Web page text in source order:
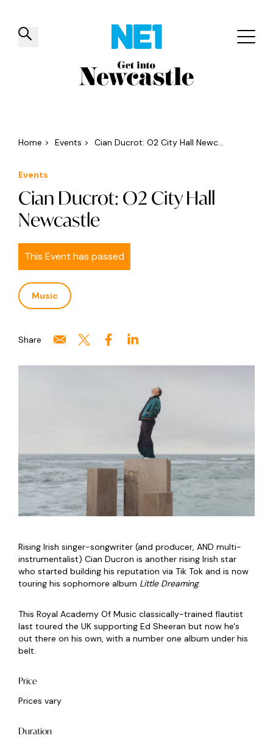
✕
Things to do Venues Offers
Home > Events > Cian Ducrot: O2 City Hall Newc...
Events
Cian Ducrot: O2 City Hall
Newcastle
This Event has passed
Music
Share
Rising Irish singer-songwriter (and producer, AND multi-
instrumentalist) Cian Ducron is another rising Irish star
who started building his reputation via Tik Tok and is now
touring his sophomore album Little Dreaming.
This Royal Academy Of Music classically-trained flautist
last toured the UK supporting Ed Sheeran but now he's
out there on his own, with a number one album under his
belt.
Price
Prices vary
Duration